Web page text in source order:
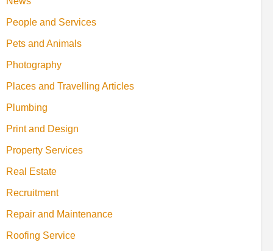
People and Services
Pets and Animals
Photography
Places and Travelling Articles
Plumbing
Print and Design
Property Services
Real Estate
Recruitment
Repair and Maintenance
Roofing Service